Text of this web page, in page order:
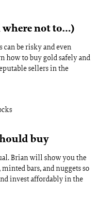
where not to…)
be risky and even
how to buy gold safely and
sellers in the
buy
Brian will show you the
bars, and nuggets so
invest affordably in the